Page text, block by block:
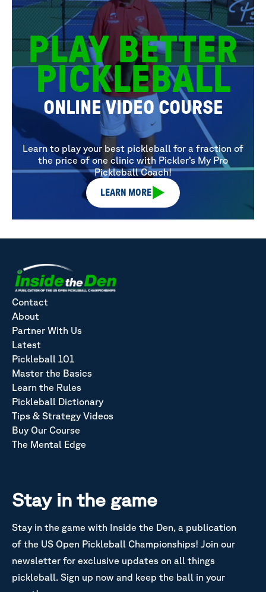
PLAY BETTER
PICKLEBALL
ONLINE VIDEO COURSE
Learn to play your best pickleball for a fraction of
the price of one clinic with Pickler’s My Pro
Pickleball Coach!
LEARN MORE
Contact
About
Partner With Us
Latest
Pickleball 101
Master the Basics
Learn the Rules
Pickleball Dictionary
Tips & Strategy Videos
Buy Our Course
The Mental Edge
Stay in the game
Stay in the game with Inside the Den, a publication
of the US Open Pickleball Championships! Join our
newsletter for exclusive updates on all things
pickleball. Sign up now and keep the ball in your